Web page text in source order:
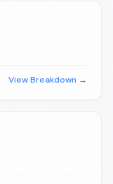
View Breakdown →